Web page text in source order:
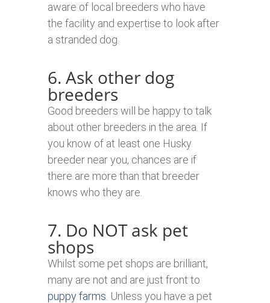
aware of local breeders who have
the facility and expertise to look after
a stranded dog.
6. Ask other dog
breeders
Good breeders will be happy to talk
about other breeders in the area. If
you know of at least one Husky
breeder near you, chances are if
there are more than that breeder
knows who they are.
7. Do NOT ask pet
shops
Whilst some pet shops are brilliant,
many are not and are just front to
puppy farms . Unless you have a pet